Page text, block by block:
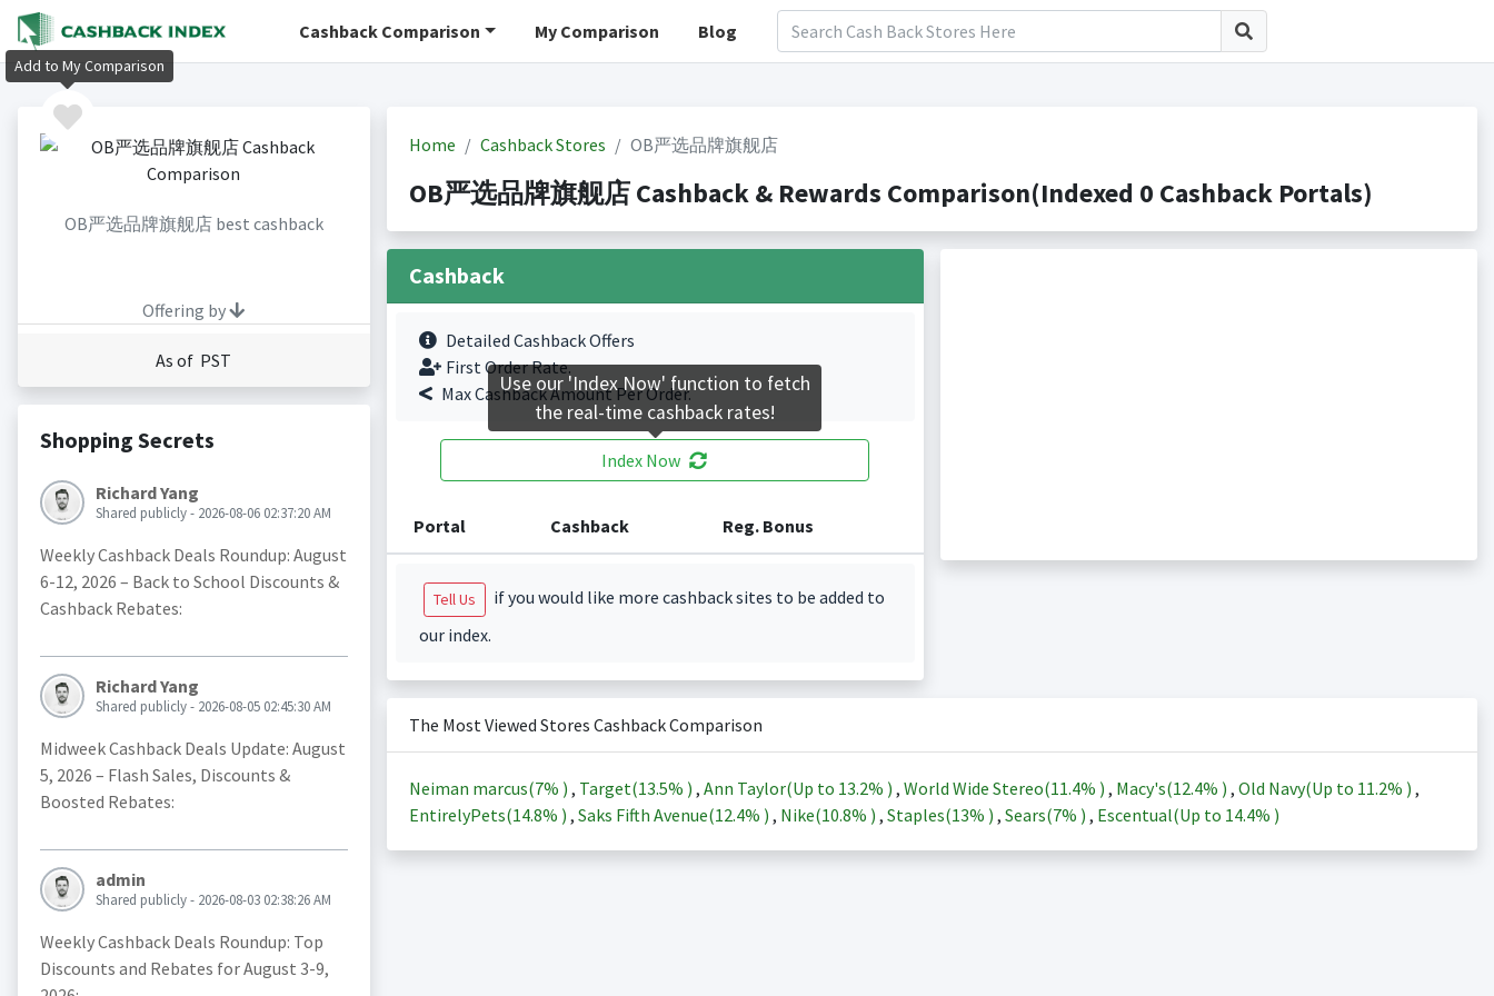
Cashback Comparison My Comparison Blog
OB严选品牌旗舰店 best cashback
Offering by
As of PST
Shopping Secrets
Richard Yang
Shared publicly - 2026-08-06 02:37:20 AM
Weekly Cashback Deals Roundup: August
6-12, 2026 – Back to School Discounts &
Cashback Rebates:
Richard Yang
Shared publicly - 2026-08-05 02:45:30 AM
Midweek Cashback Deals Update: August
5, 2026 – Flash Sales, Discounts &
Boosted Rebates:
admin
Shared publicly - 2026-08-03 02:38:26 AM
Weekly Cashback Deals Roundup: Top
Discounts and Rebates for August 3-9,
Home Cashback Stores OB严选品牌旗舰店
OB严选品牌旗舰店 Cashback & Rewards Comparison(Indexed 0 Cashback Portals)
Cashback
Detailed Cashback Offers
First Order Rate.
Max Cashback Amount Per Order.
Index Now
Portal Cashback Reg. Bonus
Tell Us
if you would like more cashback sites to be added to
our index.
The Most Viewed Stores Cashback Comparison
Neiman marcus(7% ) , Target(13.5% ) , Ann Taylor(Up to 13.2% ) , World Wide Stereo(11.4% ) , Macy's(12.4% ) , Old Navy(Up to 11.2% ) ,
EntirelyPets(14.8% ) , Saks Fifth Avenue(12.4% ) , Nike(10.8% ) , Staples(13% ) , Sears(7% ) , Escentual(Up to 14.4% )
Add to My Comparison
Use our 'Index Now' function to fetch
the real-time cashback rates!